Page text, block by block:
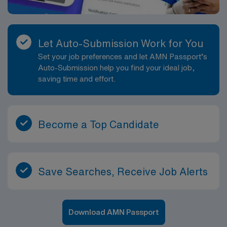
Let Auto-Submission Work for You
Set your job preferences and let AMN Passport’s
Auto-Submission help you find your ideal job,
saving time and effort.
Become a Top Candidate
Save Searches, Receive Job Alerts
Download AMN Passport